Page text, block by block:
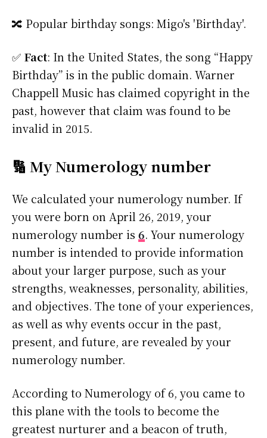
🔀 Popular birthday songs: Migo's 'Birthday'.
✅ Fact: In the United States, the song “Happy
Birthday” is in the public domain. Warner
Chappell Music has claimed copyright in the
past, however that claim was found to be
invalid in 2015.
🔢 My Numerology number
We calculated your numerology number. If
you were born on April 26, 2019, your
numerology number is 6. Your numerology
number is intended to provide information
about your larger purpose, such as your
strengths, weaknesses, personality, abilities,
and objectives. The tone of your experiences,
as well as why events occur in the past,
present, and future, are revealed by your
numerology number.
According to Numerology of 6, you came to
this plane with the tools to become the
greatest nurturer and a beacon of truth,